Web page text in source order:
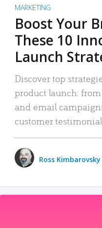
MARKETING
Boost Your
These 10
Launch
Discover top
product launch:
and email
customer
Ross Kimbarovsky